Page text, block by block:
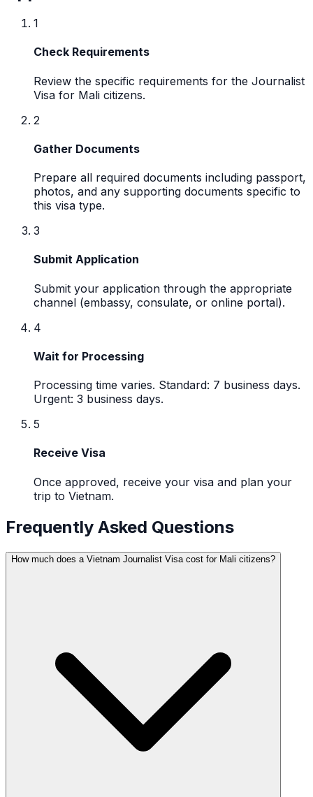
1
Check Requirements
Review the specific requirements for the Journalist
Visa for Mali citizens.
2
Gather Documents
Prepare all required documents including passport,
photos, and any supporting documents specific to
this visa type.
3
Submit Application
Submit your application through the appropriate
channel (embassy, consulate, or online portal).
4
Wait for Processing
Processing time varies. Standard: 7 business days.
Urgent: 3 business days.
5
Receive Visa
Once approved, receive your visa and plan your
trip to Vietnam.
Frequently Asked Questions
How much does a Vietnam Journalist Visa cost for Mali citizens?